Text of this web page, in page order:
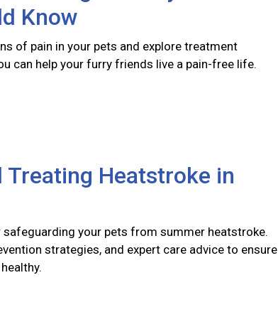
Know
of pain in your pets and explore treatment
can help your furry friends live a pain-free life.
Treating Heatstroke in
your pets from summer heatstroke.
strategies, and expert care advice to ensure